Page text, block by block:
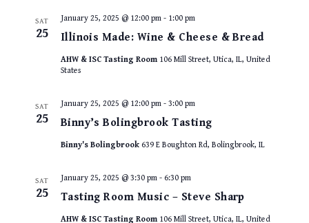
SAT
25 Illinois Made: Wine & Cheese & Bread
January 25, 2025 @ 12:00 pm- 1:00 pm
AHW & ISC Tasting Room 106 Mill Street, Utica, IL, United
States
SAT
25 Binny’s Bolingbrook Tasting
January 25, 2025 @ 12:00 pm- 3:00 pm
Binny's Bolingbrook 639 E Boughton Rd, Bolingbrook, IL
SAT
25 Tasting Room Music – Steve Sharp
January 25, 2025 @ 3:30 pm- 6:30 pm
AHW & ISC Tasting Room 106 Mill Street, Utica, IL, United